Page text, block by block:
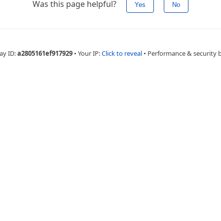
Was this page helpful? Yes No
ID:a2805161ef917929 • Your IP:Click to reveal • Performance & security